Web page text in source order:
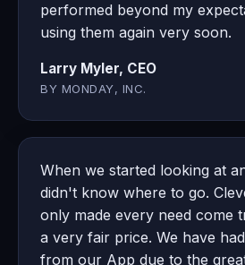
performed beyond my
using them again very soon.
Larry Myler, CEO
BY MONDAY, INC.
When we started looking at
didn't know where to go.
only made every need come
a very fair price. We have
from our App due to the